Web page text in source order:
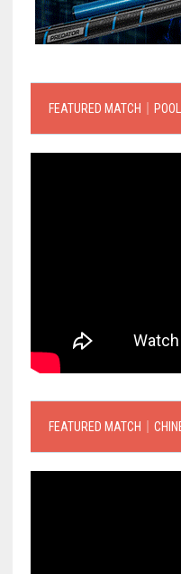
FEATURED MATCH｜POOL
FEATURED MATCH｜